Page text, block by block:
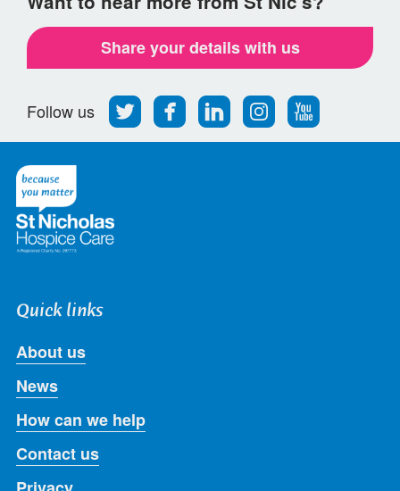
Share your details with us
Follow us
Follow
us
on
Find
us
on
Find
us
on
Find
us
on
Follow
us
on
Quick links
About us
News
How can we help
Contact us